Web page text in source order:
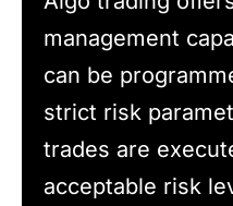
management
can be
strict risk
trades are
acceptable risk